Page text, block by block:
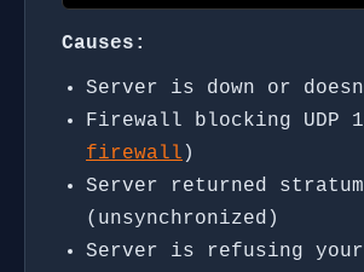
Causes:
Server is down or
Firewall blocking UDP
firewall )
Server returned
(unsynchronized)
Server is refusing